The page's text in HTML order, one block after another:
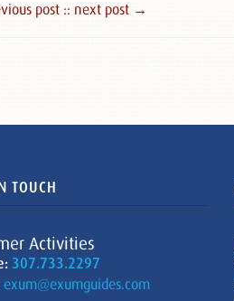
post :: next post →
TOUCH
Activities
307.733.2297
exum@exumguides.com